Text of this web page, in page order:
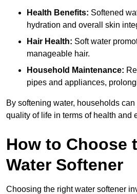
Health Benefits: Softened
hydration and overall skin
Hair Health: Soft water
manageable hair.
Household Maintenance:
pipes and appliances,
By softening water, households
quality of life in terms of health and
How to Choose
Water Softener
Choosing the right water softener